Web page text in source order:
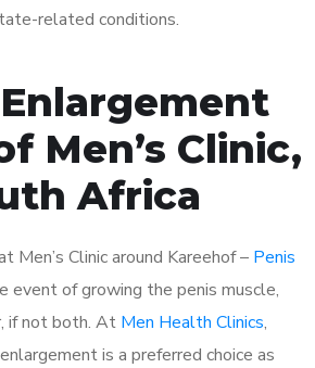
related conditions.
Men’s Clinic,
Africa
Men’s Clinic around Kareehof – Penis
event of growing the penis muscle,
if not both. At Men Health Clinics,
is a preferred choice as